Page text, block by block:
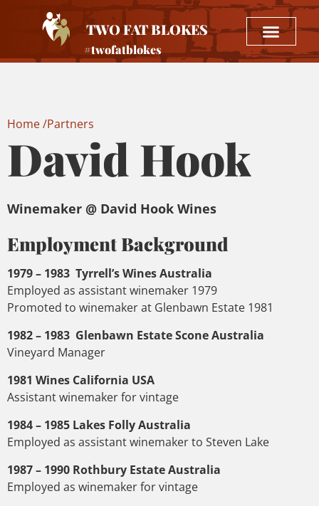
TWO FAT BLOKES
#twofatblokes
Home /Partners
David Hook
Winemaker @ David Hook Wines
Employment Background
1979 – 1983 Tyrrell’s Wines Australia
Employed as assistant winemaker 1979
Promoted to winemaker at Glenbawn Estate 1981
1982 – 1983 Glenbawn Estate Scone Australia
Vineyard Manager
1981 Wines California USA
Assistant winemaker for vintage
1984 – 1985 Lakes Folly Australia
Employed as assistant winemaker to Steven Lake
1987 – 1990 Rothbury Estate Australia
Employed as winemaker for vintage